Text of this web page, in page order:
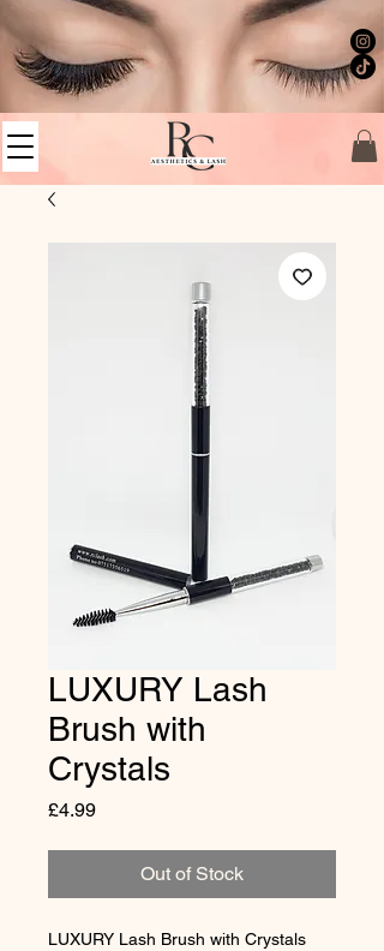
LUXURY Lash
Brush with
Crystals
£4.99Price
Out of Stock
LUXURY Lash Brush with Crystals